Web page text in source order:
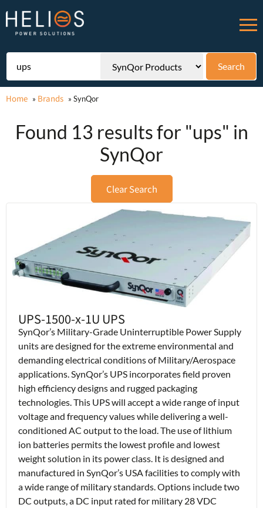
Home » Brands » SynQor
Found 13 results for "ups" in
SynQor
Clear Search
UPS-1500-x-1U UPS
SynQor’s Military-Grade Uninterruptible Power Supply
units are designed for the extreme environmental and
demanding electrical conditions of Military/Aerospace
applications. SynQor’s UPS incorporates field proven
high efficiency designs and rugged packaging
technologies. This UPS will accept a wide range of input
voltage and frequency values while delivering a well-
conditioned AC output to the load. The use of lithium
ion batteries permits the lowest profile and lowest
weight solution in its power class. It is designed and
manufactured in SynQor’s USA facilities to comply with
a wide range of military standards. Options include two
DC outputs, a DC input rated for military 28 VDC